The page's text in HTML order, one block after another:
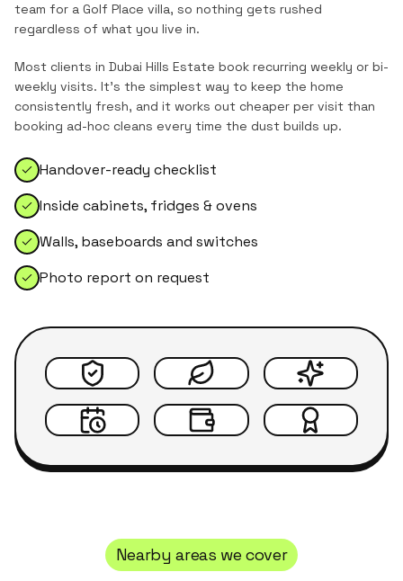
team for a Golf Place villa, so nothing gets rushed
regardless of what you live in.
Most clients in Dubai Hills Estate book recurring weekly or bi-
weekly visits. It's the simplest way to keep the home
consistently fresh, and it works out cheaper per visit than
booking ad-hoc cleans every time the dust builds up.
Handover-ready checklist
Inside cabinets, fridges & ovens
Walls, baseboards and switches
Photo report on request
Nearby areas we cover